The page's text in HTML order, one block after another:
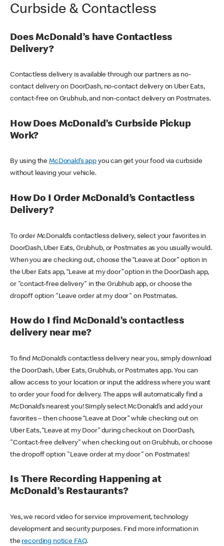
Curbside & Contactless
Does McDonald’s have Contactless
Delivery?
Contactless delivery is available through our partners as no-
contact delivery on DoorDash, no-contact delivery on Uber Eats,
contact-free on Grubhub, and non-contact delivery on Postmates.
How Does McDonald’s Curbside Pickup
Work?
By using theMcDonald’s appyou can get your food via curbside
without leaving your vehicle.
How Do I Order McDonald’s Contactless
Delivery?
To order McDonald’s contactless delivery, select your favorites in
DoorDash, Uber Eats, Grubhub, or Postmates as you usually would.
When you are checking out, choose the “Leave at Door” option in
the Uber Eats app, “Leave at my door” option in the DoorDash app,
or "contact-free delivery" in the Grubhub app, or choose the
dropoff option "Leave order at my door" on Postmates.
How do I find McDonald’s contactless
delivery near me?
To find McDonald’s contactless delivery near you, simply download
the DoorDash, Uber Eats, Grubhub, or Postmates app. You can
allow access to your location or input the address where you want
to order your food for delivery. The apps will automatically find a
McDonald’s nearest you! Simply select McDonald’s and add your
favorites – then choose “Leave at Door” while checking out on
Uber Eats, “Leave at my Door” during checkout on DoorDash,
"Contact-free delivery" when checking out on Grubhub, or choose
the dropoff option "Leave order at my door" on Postmates!
Is There Recording Happening at
McDonald’s Restaurants?
Yes, we record video for service improvement, technology
development and security purposes. Find more information in
the recording notice FAQ.